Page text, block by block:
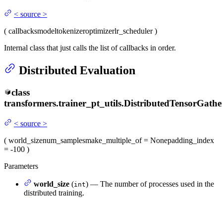
< source >
( callbacksmodeltokenizeroptimizerlr_scheduler )
Internal class that just calls the list of callbacks in order.
Distributed Evaluation
class
transformers.trainer_pt_utils.
< source >
( world_sizenum_samplesmake_multiple_of= Nonepadding_index
= -100 )
Parameters
world_size (int) — The number of processes used in the
distributed training.